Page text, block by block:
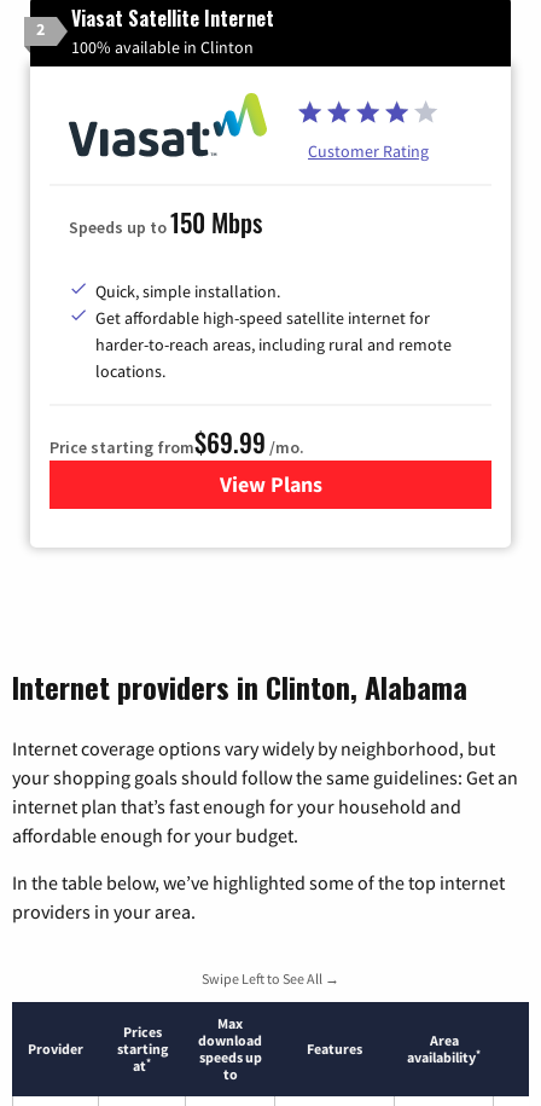
2 Viasat Satellite Internet
100% available in Clinton
Customer Rating
Speeds up to150 Mbps
Quick, simple installation.
Get affordable high-speed satellite internet for
harder-to-reach areas, including rural and remote
locations.
Price starting from$69.99 /mo.
View Plansfor Viasat Satellite Internet
Internet providers in Clinton, Alabama
Internet coverage options vary widely by neighborhood, but
your shopping goals should follow the same guidelines: Get an
internet plan that’s fast enough for your household and
affordable enough for your budget.
In the table below, we’ve highlighted some of the top internet
providers in your area.
Swipe Left to See All →
Provider
Prices
starting
at*
Max
download
speeds up
to
Features
Area
availability*